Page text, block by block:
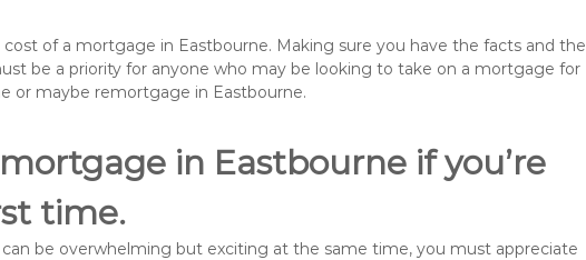
of a mortgage in Eastbourne. Making sure you have the facts and the
be a priority for anyone who may be looking to take on a mortgage for
or maybe remortgage in Eastbourne.
in Eastbourne if you’re
time.
be overwhelming but exciting at the same time, you must appreciate